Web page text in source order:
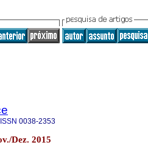
ISSN 0038-2353
Dez. 2015